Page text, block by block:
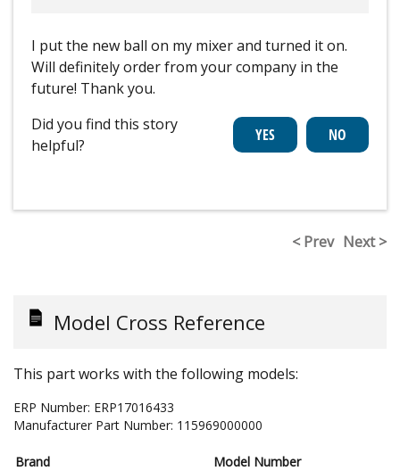
I put the new ball on my mixer and turned it on.
Will definitely order from your company in the
future! Thank you.
Did you find this story
helpful?
< Prev Next >
Model Cross Reference
This part works with the following models:
ERP Number: ERP17016433
Manufacturer Part Number: 115969000000
Brand Model Number